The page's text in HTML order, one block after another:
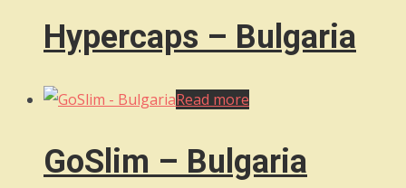
Hypercaps – Bulgaria
Read more
GoSlim – Bulgaria